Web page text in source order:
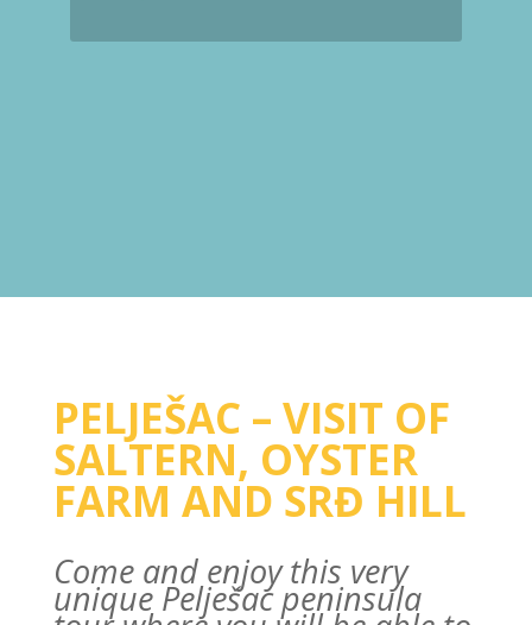
PELJEŠAC – VISIT OF
SALTERN, OYSTER
FARM AND SRĐ HILL
Come and enjoy this very
unique Pelješac peninsula